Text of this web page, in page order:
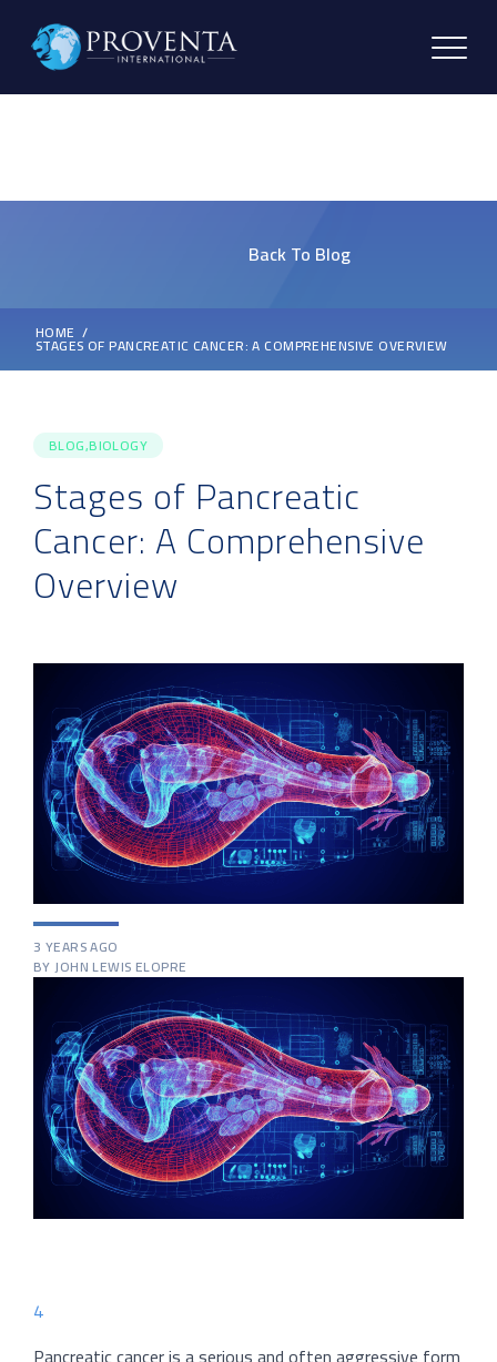
Back To Blog
HOME
STAGES OF PANCREATIC CANCER: A COMPREHENSIVE OVERVIEW
BLOG,BIOLOGY
Stages of Pancreatic
Cancer: A Comprehensive
Overview
3 YEARS AGO
BY JOHN LEWIS ELOPRE
4